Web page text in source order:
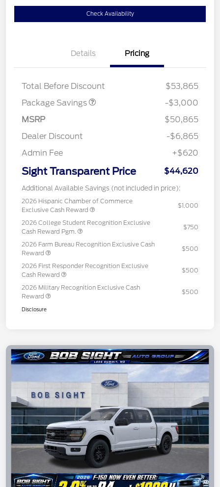
Check Availability
Details Pricing
Total Before Discount
$53,865
Package Savings
STX LOW DISCOUNT
$2,000
-$3,000
MSRP
$50,865
Dealer Discount
-$6,865
Admin Fee
+$620
Sight Transparent Price $44,620
Additional Available Savings (not included in price):
2026 Hispanic Chamber of Commerce
Exclusive Cash Reward
$1,000
2026 College Student Recognition Exclusive
Cash Reward Pgm.
$750
2026 Farm Bureau Recognition Exclusive Cash
Reward
$500
2026 First Responder Recognition Exclusive
Cash Reward
$500
2026 Military Recognition Exclusive Cash
Reward
$500
Disclosure